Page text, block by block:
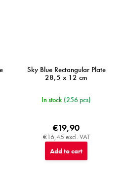
Sky Blue Rectangular Plate
28,5 x 12 cm
In stock (256 pcs)
€16,45 excl. VAT
€19,90
Add to cart